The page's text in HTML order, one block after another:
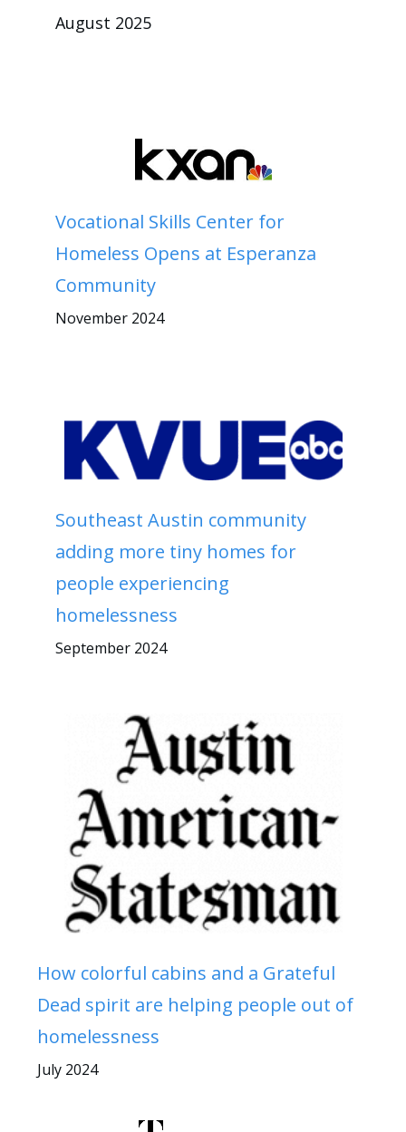
August 2025
Vocational Skills Center for
Homeless Opens at Esperanza
Community
November 2024
Southeast Austin community
adding more tiny homes for
people experiencing
homelessness
September 2024
How colorful cabins and a Grateful
Dead spirit are helping people out of
homelessness
July 2024